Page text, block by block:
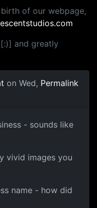
of our webpage,
and greatly
on Wed, Permalink
- sounds like
vivid images you
name - how did